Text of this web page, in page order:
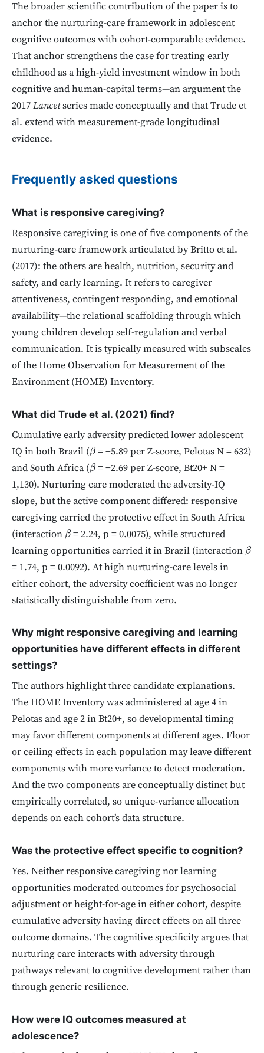
The broader scientific contribution of the paper is to
anchor the nurturing-care framework in adolescent
cognitive outcomes with cohort-comparable evidence.
That anchor strengthens the case for treating early
childhood as a high-yield investment window in both
cognitive and human-capital terms—an argument the
2017Lancetseries made conceptually and that Trude et
al. extend with measurement-grade longitudinal
evidence.
Frequently asked questions
What is responsive caregiving?
Responsive caregiving is one of five components of the
nurturing-care framework articulated by Britto et al.
(2017): the others are health, nutrition, security and
safety, and early learning. It refers to caregiver
attentiveness, contingent responding, and emotional
availability—the relational scaffolding through which
young children develop self-regulation and verbal
communication. It is typically measured with subscales
of the Home Observation for Measurement of the
Environment (HOME) Inventory.
What did Trude et al. (2021) find?
Cumulative early adversity predicted lower adolescent
IQ in both Brazil (β = −5.89 per Z-score, Pelotas N = 632)
and South Africa (β = −2.69 per Z-score, Bt20+ N =
1,130). Nurturing care moderated the adversity-IQ
slope, but the active component differed: responsive
caregiving carried the protective effect in South Africa
(interactionβ = 2.24, p = 0.0075), while structured
learning opportunities carried it in Brazil (interactionβ
= 1.74, p = 0.0092). At high nurturing-care levels in
either cohort, the adversity coefficient was no longer
statistically distinguishable from zero.
Why might responsive caregiving and learning
opportunities have different effects in different
settings?
The authors highlight three candidate explanations.
The HOME Inventory was administered at age 4 in
Pelotas and age 2 in Bt20+, so developmental timing
may favor different components at different ages. Floor
or ceiling effects in each population may leave different
components with more variance to detect moderation.
And the two components are conceptually distinct but
empirically correlated, so unique-variance allocation
depends on each cohort’s data structure.
Was the protective effect specific to cognition?
Yes. Neither responsive caregiving nor learning
opportunities moderated outcomes for psychosocial
adjustment or height-for-age in either cohort, despite
cumulative adversity having direct effects on all three
outcome domains. The cognitive specificity argues that
nurturing care interacts with adversity through
pathways relevant to cognitive development rather than
through generic resilience.
How were IQ outcomes measured at
adolescence?